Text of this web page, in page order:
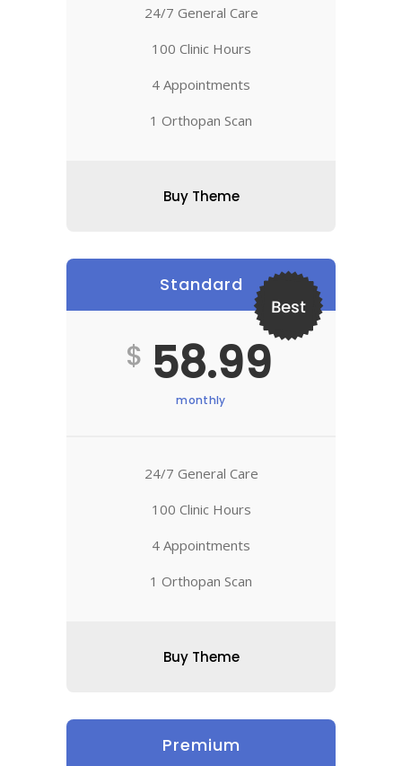
24/7 General Care
100 Clinic Hours
4 Appointments
1 Orthopan Scan
Buy Theme
Best
Standard
$ 58.99
monthly
24/7 General Care
100 Clinic Hours
4 Appointments
1 Orthopan Scan
Buy Theme
Premium